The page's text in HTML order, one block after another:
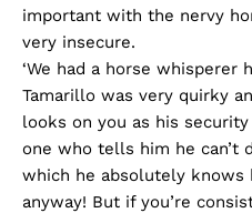
important with the nervy
very insecure.
‘We had a horse whisperer
Tamarillo was very quirky
looks on you as his security
one who tells him he can’t
which he absolutely knows
anyway! But if you’re